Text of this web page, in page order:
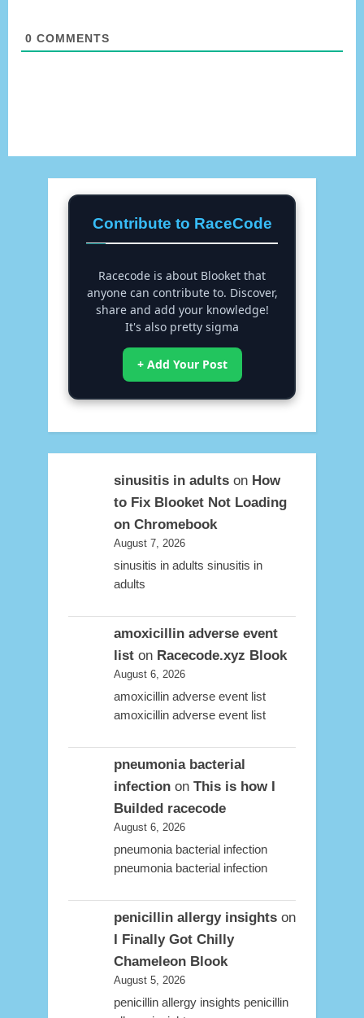
0 COMMENTS
Contribute to RaceCode
Racecode is about Blooket that
anyone can contribute to. Discover,
share and add your knowledge!
It's also pretty sigma
+ Add Your Post
sinusitis in adultson How
to Fix Blooket Not Loading
on Chromebook
August 7, 2026
sinusitis in adults sinusitis in
adults
amoxicillin adverse event
liston Racecode.xyz Blook
August 6, 2026
amoxicillin adverse event list
amoxicillin adverse event list
pneumonia bacterial
infectionon This is how I
Builded racecode
August 6, 2026
pneumonia bacterial infection
pneumonia bacterial infection
penicillin allergy insightson
I Finally Got Chilly
Chameleon Blook
August 5, 2026
penicillin allergy insights penicillin